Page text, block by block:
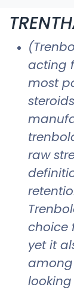
acting
most
raw
choice
yet it
among